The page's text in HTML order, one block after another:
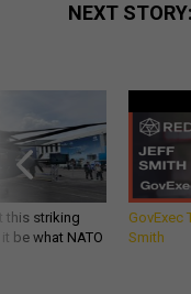
NEXT STORY:
this striking
be what NATO
GovExec
Smith